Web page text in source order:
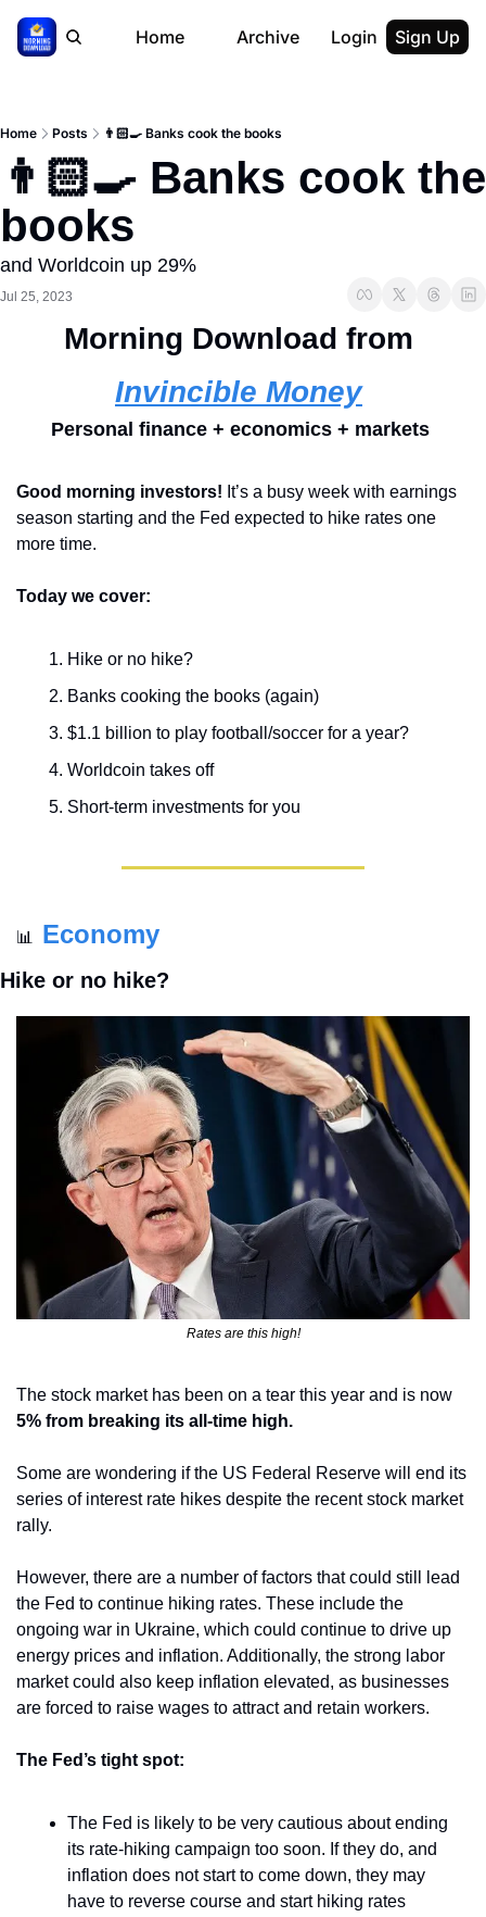
Home Archive Login Sign Up
Home Posts 👨🏻‍🍳 Banks cook the books
👨🏻‍🍳 Banks cook the
books
and Worldcoin up 29%
Jul 25, 2023
Invincible Money
Personal finance + economics + markets
Good morning investors! It’s a busy week with earnings
season starting and the Fed expected to hike rates one
more time.
Today we cover:
Hike or no hike?
Banks cooking the books (again)
$1.1 billion to play football/soccer for a year?
Worldcoin takes off
Short-term investments for you
📊 Economy
Hike or no hike?
Rates are this high!
5% from breaking its all-time high.
Some are wondering if the US Federal Reserve will end its
series of interest rate hikes despite the recent stock market
rally.
However, there are a number of factors that could still lead
the Fed to continue hiking rates. These include the
ongoing war in Ukraine, which could continue to drive up
energy prices and inflation. Additionally, the strong labor
market could also keep inflation elevated, as businesses
are forced to raise wages to attract and retain workers.
The Fed’s tight spot:
The Fed is likely to be very cautious about ending
its rate-hiking campaign too soon. If they do, and
inflation does not start to come down, they may
have to reverse course and start hiking rates